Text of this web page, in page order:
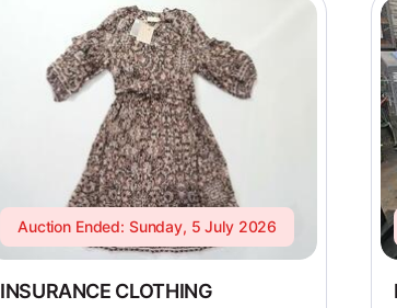
Auction Ended: Sunday, 5 July 2026
INSURANCE CLOTHING